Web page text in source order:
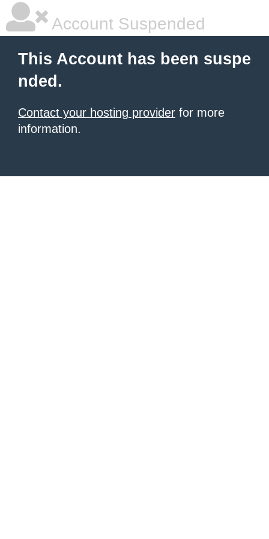
Account Suspended
This Account has been suspe
nded.
Contact your hosting provider for more
information.